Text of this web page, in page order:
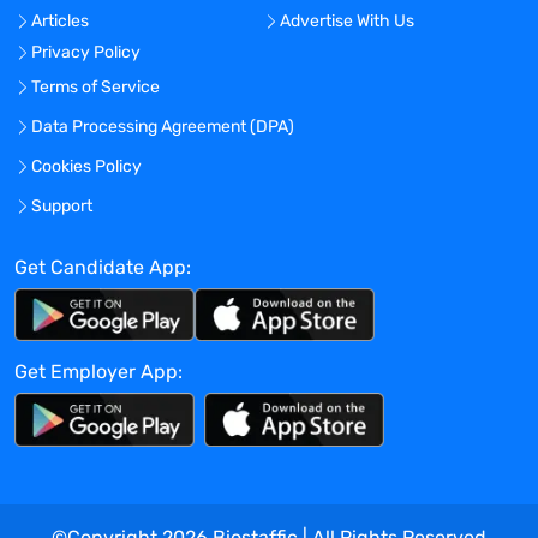
Accurate and representative
communication with Project Manager
internal professionals, clients and
authorities.
Timely notification of projects to the
authorities.
Make final and approved documents
and/or external parties.
Work GCP compliant.
Work Location
This job may be 100% home-office based.
(see Telecommuting Policy for full details)
Requirements
EU CTIS Regulatory dossier submissions
Articles
Advertise With Us
Privacy Policy
Terms of Service
Data Processing Agreement (DPA)
Cookies Policy
Support
Get Candidate App:
Get Employer App: